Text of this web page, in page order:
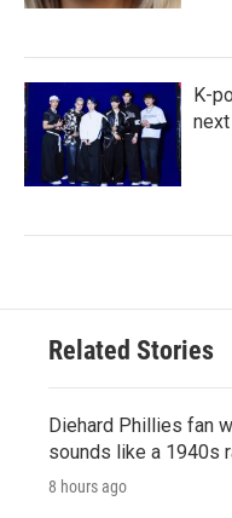
K-
Related Stories
Diehard Phillies fan
sounds like a 1940s
8 hours ago